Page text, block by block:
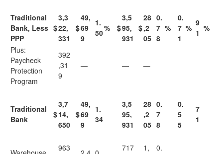
Traditional
Bank, Less
PPP
$
3,3
22,
331
$
49,
69
9
1.
50% $
3,5
95,
931
$
28
,2
05
0.
7
8
%
0.
7
1
%
9
1 %
Plus:
Paycheck
Protection
Program
392
,31
9
— — —
Traditional
Bank
$
3,7
14,
650
$
49,
69
9
1.
34
3,5
95,
931
28
,2
05
0.
7
8
0.
5
5
7
1
963
717
1,
0.